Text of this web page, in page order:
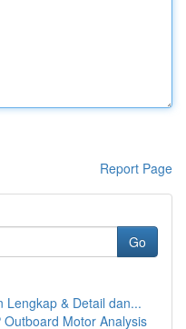
Report Page
Go
Lengkap & Detail dan...
Motor Analysis